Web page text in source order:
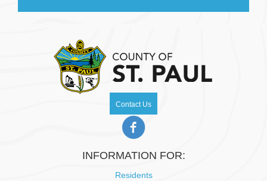
Contact Us
INFORMATION FOR:
Residents